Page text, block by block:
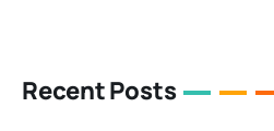
Recent Posts